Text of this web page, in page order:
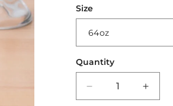
Size
Quantity
Decrease